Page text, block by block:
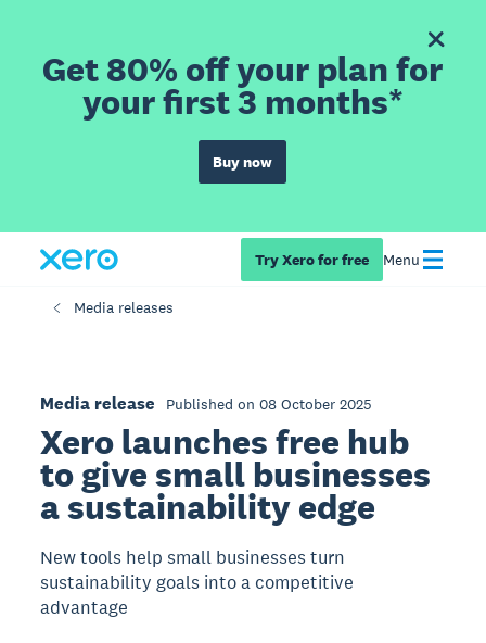
Get 80% off your plan for
your first 3 months*
Buy now
Try Xero for free Menu
Media releases
Media release Published on 08 October 2025
Xero launches free hub
to give small businesses
a sustainability edge
New tools help small businesses turn
sustainability goals into a competitive
advantage